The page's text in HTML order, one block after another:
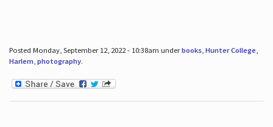
Posted Monday, September 12, 2022 - 10:38am underbooks, Hunter College,
Harlem, photography.